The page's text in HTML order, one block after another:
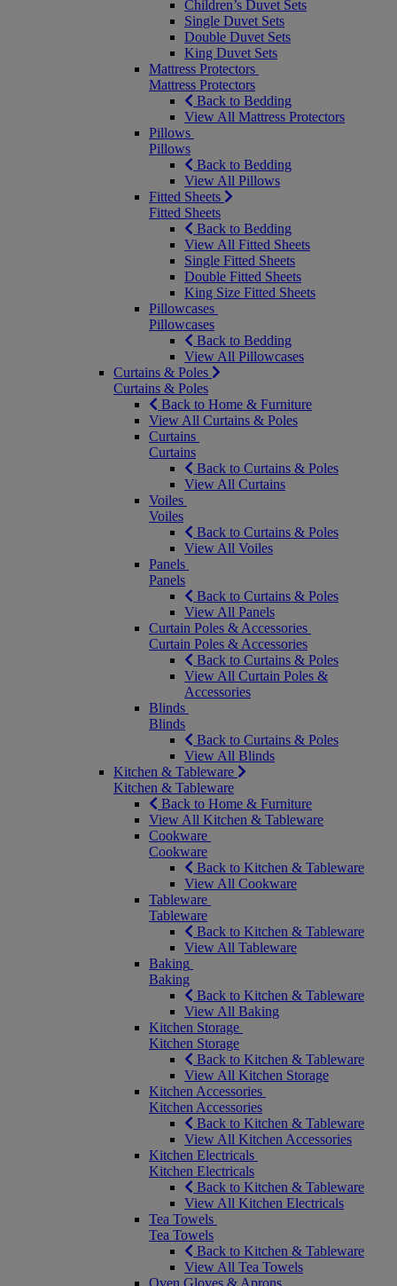
Children’s Duvet Sets
Single Duvet Sets
Double Duvet Sets
King Duvet Sets
Mattress Protectors
Mattress Protectors
Back to Bedding
View All Mattress Protectors
Pillows
Pillows
Back to Bedding
View All Pillows
Fitted Sheets
Fitted Sheets
Back to Bedding
View All Fitted Sheets
Single Fitted Sheets
Double Fitted Sheets
King Size Fitted Sheets
Pillowcases
Pillowcases
Back to Bedding
View All Pillowcases
Curtains & Poles
Curtains & Poles
Back to Home & Furniture
View All Curtains & Poles
Curtains
Curtains
Back to Curtains & Poles
View All Curtains
Voiles
Voiles
Back to Curtains & Poles
View All Voiles
Panels
Panels
Back to Curtains & Poles
View All Panels
Curtain Poles & Accessories
Curtain Poles & Accessories
Back to Curtains & Poles
View All Curtain Poles &
Accessories
Blinds
Blinds
Back to Curtains & Poles
View All Blinds
Kitchen & Tableware
Kitchen & Tableware
Back to Home & Furniture
View All Kitchen & Tableware
Cookware
Cookware
Back to Kitchen & Tableware
View All Cookware
Tableware
Tableware
Back to Kitchen & Tableware
View All Tableware
Baking
Baking
Back to Kitchen & Tableware
View All Baking
Kitchen Storage
Kitchen Storage
Back to Kitchen & Tableware
View All Kitchen Storage
Kitchen Accessories
Kitchen Accessories
Back to Kitchen & Tableware
View All Kitchen Accessories
Kitchen Electricals
Kitchen Electricals
Back to Kitchen & Tableware
View All Kitchen Electricals
Tea Towels
Tea Towels
Back to Kitchen & Tableware
View All Tea Towels
Oven Gloves & Aprons